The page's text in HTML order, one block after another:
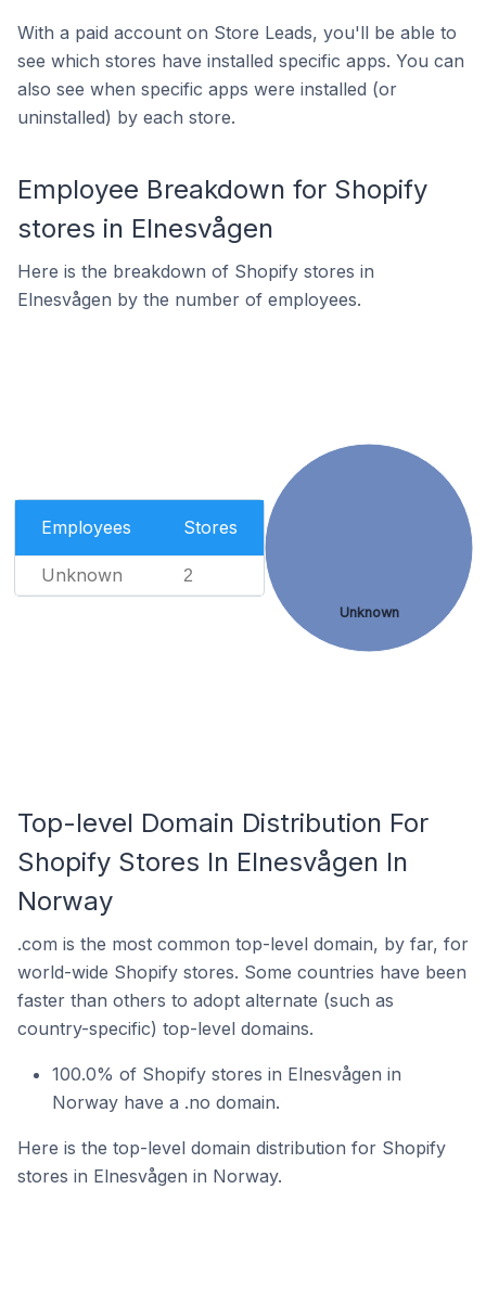
With a paid account on Store Leads, you'll be able to
see which stores have installed specific apps. You can
also see when specific apps were installed (or
uninstalled) by each store.
Employee Breakdown for Shopify
stores in Elnesvågen
Here is the breakdown of Shopify stores in
Elnesvågen by the number of employees.
Employees Stores
Unknown 2
Unknown
Top-level Domain Distribution For
Shopify Stores In Elnesvågen In
Norway
.com is the most common top-level domain, by far, for
world-wide Shopify stores. Some countries have been
faster than others to adopt alternate (such as
country-specific) top-level domains.
100.0% of Shopify stores in Elnesvågen in
Norway have a .no domain.
Here is the top-level domain distribution for Shopify
stores in Elnesvågen in Norway.